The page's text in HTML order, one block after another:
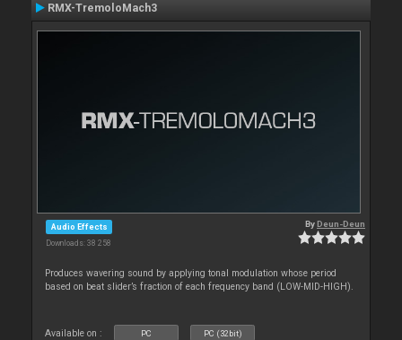
RMX-TremoloMach3
Audio Effects
Downloads: 38 258
ByDeun-Deun
Produces wavering sound by applying tonal modulation whose period
based on beat slider’s fraction of each frequency band (LOW-MID-HIGH).
Available on : PC PC (32bit)